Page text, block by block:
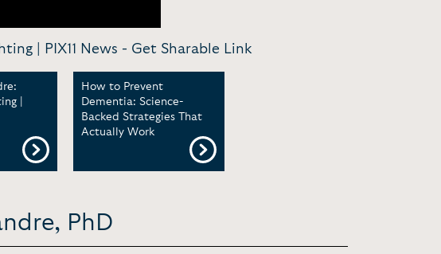
| PIX11 News - Get Sharable Link
|
How to Prevent
Dementia: Science-
Backed Strategies That
Actually Work
PhD